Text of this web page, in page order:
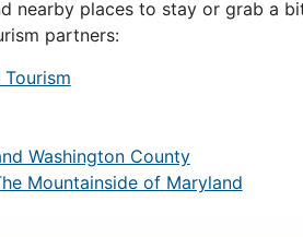
nearby places to stay or grab a
partners:
Washington County
Mountainside of Maryland